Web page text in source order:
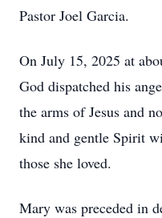
Pastor Joel Garcia.
On July 15, 2025 at
God dispatched his
the arms of Jesus and
kind and gentle Spirit
those she loved.
Mary was preceded in